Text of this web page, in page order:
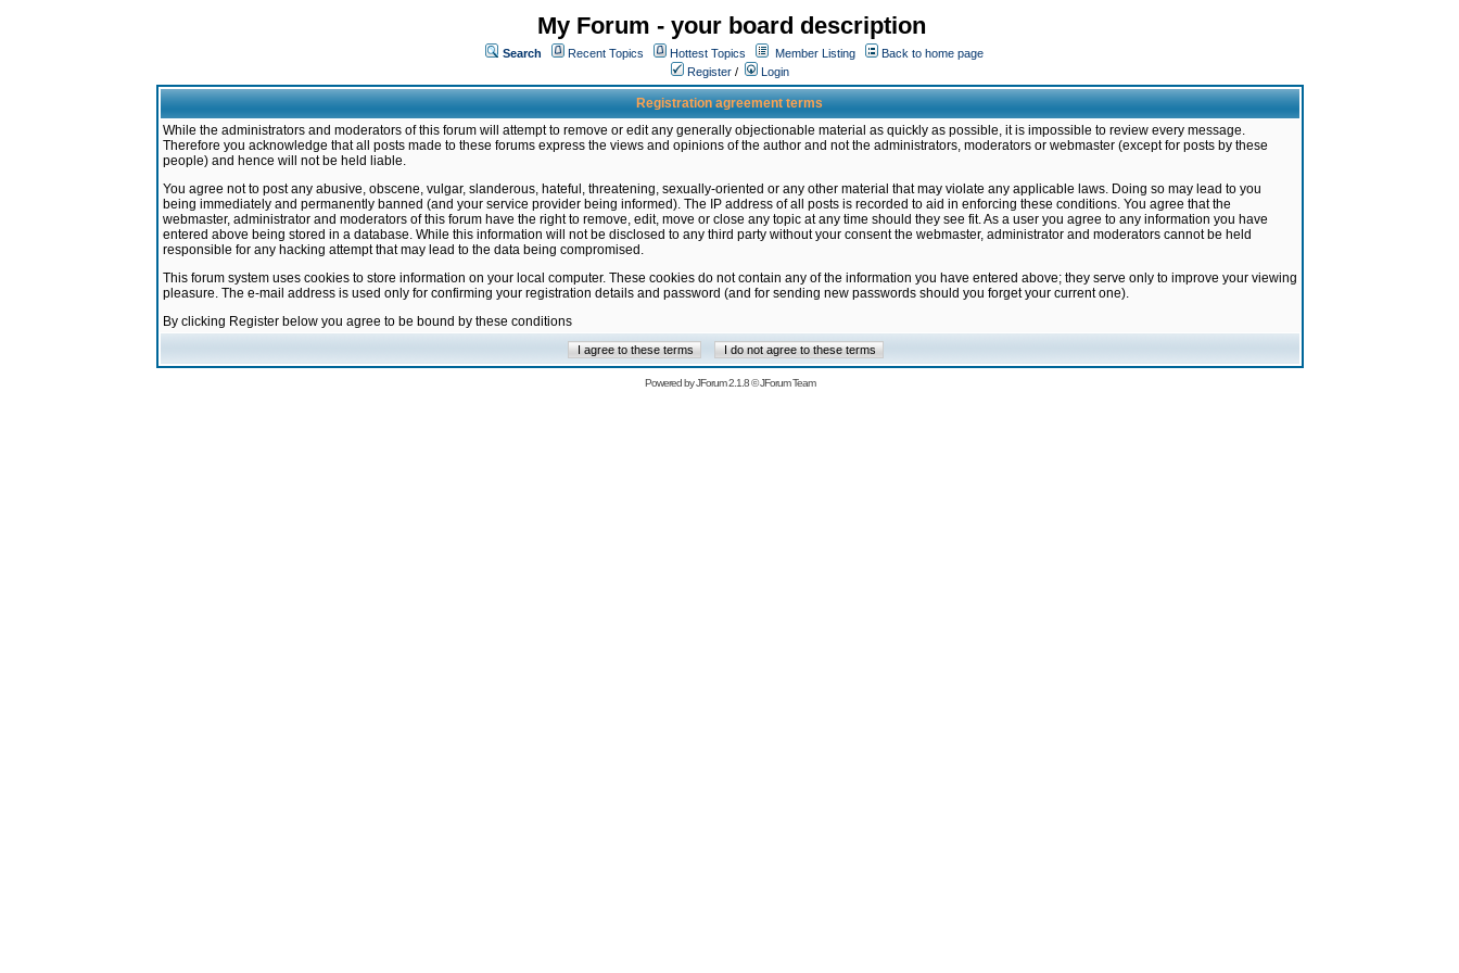
My Forum - your board description
Search Recent Topics Hottest Topics Member Listing
Back to home page
Register / Login
Registration agreement terms
While the administrators and moderators of this forum will attempt to remove or edit any generally objectionable material as quickly as possible, it is impossible to review every message.
Therefore you acknowledge that all posts made to these forums express the views and opinions of the author and not the administrators, moderators or webmaster (except for posts by these
people) and hence will not be held liable.
You agree not to post any abusive, obscene, vulgar, slanderous, hateful, threatening, sexually-oriented or any other material that may violate any applicable laws. Doing so may lead to you
being immediately and permanently banned (and your service provider being informed). The IP address of all posts is recorded to aid in enforcing these conditions. You agree that the
webmaster, administrator and moderators of this forum have the right to remove, edit, move or close any topic at any time should they see fit. As a user you agree to any information you have
entered above being stored in a database. While this information will not be disclosed to any third party without your consent the webmaster, administrator and moderators cannot be held
responsible for any hacking attempt that may lead to the data being compromised.
This forum system uses cookies to store information on your local computer. These cookies do not contain any of the information you have entered above; they serve only to improve your viewing
pleasure. The e-mail address is used only for confirming your registration details and password (and for sending new passwords should you forget your current one).
By clicking Register below you agree to be bound by these conditions
Powered byJForum 2.1.8©JForum Team